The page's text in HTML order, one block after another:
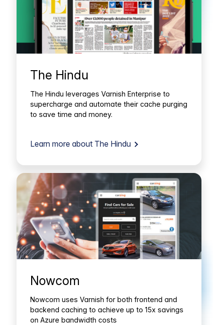
The Hindu
The Hindu leverages Varnish Enterprise to
supercharge and automate their cache purging
to save time and money.
Learn more about The Hindu
Nowcom
Nowcom uses Varnish for both frontend and
backend caching to achieve up to 15x savings
on Azure bandwidth costs